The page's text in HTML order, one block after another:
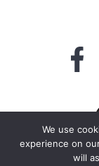
We use
experience on
will